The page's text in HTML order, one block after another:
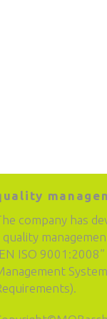
company has
quality
ISO